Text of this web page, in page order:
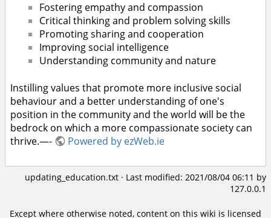
Fostering empathy and compassion
Critical thinking and problem solving skills
Promoting sharing and cooperation
Improving social intelligence
Understanding community and nature
Instilling values that promote more inclusive social
behaviour and a better understanding of one's
position in the community and the world will be the
bedrock on which a more compassionate society can
thrive.—-
Powered by ezWeb.ie
updating_education.txt · Last modified: 2021/08/04 06:11 by
127.0.0.1
Except where otherwise noted, content on this wiki is licensed